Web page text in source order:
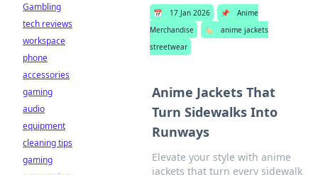
📅 17 Jan 2026 📌
Anime
Merchandise
🏷️
anime jackets
streetwear
Anime Jackets That
Turn Sidewalks Into
Runways
Elevate your style with anime
jackets that turn every sidewalk
Gambling
tech reviews
workspace
phone
accessories
gaming
audio
equipment
cleaning tips
gaming